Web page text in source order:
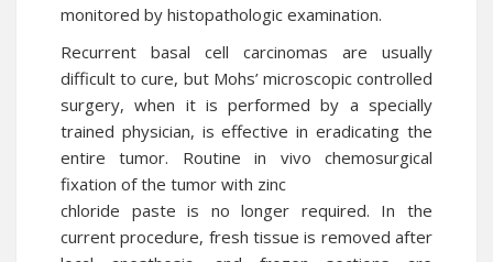
monitored by histopathologic examination.
Recurrent basal cell carcinomas are usually
difficult to cure, but Mohs’ microscopic controlled
surgery, when it is performed by a specially
trained physician, is effective in eradicating the
entire tumor. Routine in vivo chemosurgical
fixation of the tumor with zinc
chloride paste is no longer required. In the
current procedure, fresh tissue is removed after